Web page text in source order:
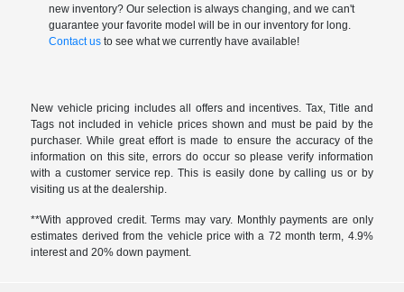
new inventory? Our selection is always changing, and we can't
guarantee your favorite model will be in our inventory for long.
Contact usto see what we currently have available!
New vehicle pricing includes all offers and incentives. Tax, Title and
Tags not included in vehicle prices shown and must be paid by the
purchaser. While great effort is made to ensure the accuracy of the
information on this site, errors do occur so please verify information
with a customer service rep. This is easily done by calling us or by
visiting us at the dealership.
**With approved credit. Terms may vary. Monthly payments are only
estimates derived from the vehicle price with a 72 month term, 4.9%
interest and 20% down payment.